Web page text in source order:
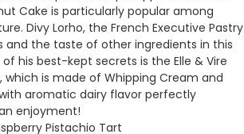
Cake is particularly popular among
Divy Lorho, the French Executive Pastry
the taste of other ingredients in this
his best-kept secrets is the Elle & Vire
is made of Whipping Cream and
aromatic dairy flavor perfectly
enjoyment!
Pistachio Tart